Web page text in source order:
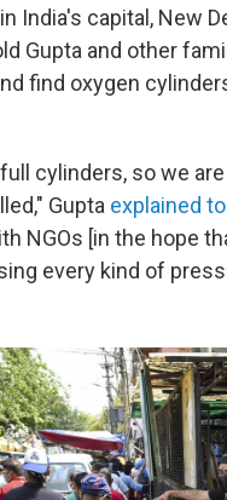
in India's capital, New
Gupta and other
find oxygen
cylinders, so we
Gupta explained
NGOs [in the hope
every kind of